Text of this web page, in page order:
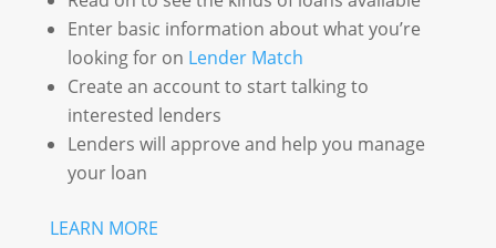
Enter basic information about what you’re
looking for on Lender Match
Create an account to start talking to
interested lenders
Lenders will approve and help you manage
your loan
LEARN MORE